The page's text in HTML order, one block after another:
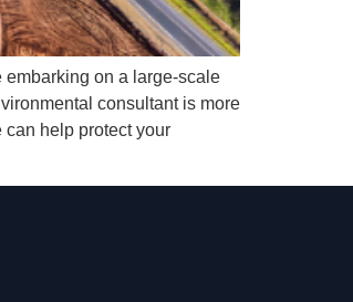
embarking on a large-scale
consultant is more
help protect your